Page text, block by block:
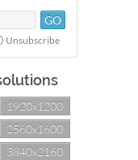
Unsubscribe
1920x1200
2560x1600
3840x2160